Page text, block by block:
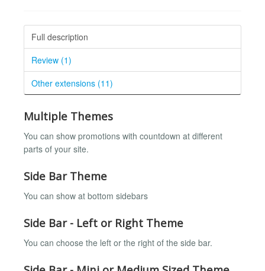
Full description
Review (1)
Other extensions (11)
Multiple Themes
You can show promotions with countdown at different
parts of your site.
Side Bar Theme
You can show at bottom sidebars
Side Bar - Left or Right Theme
You can choose the left or the right of the side bar.